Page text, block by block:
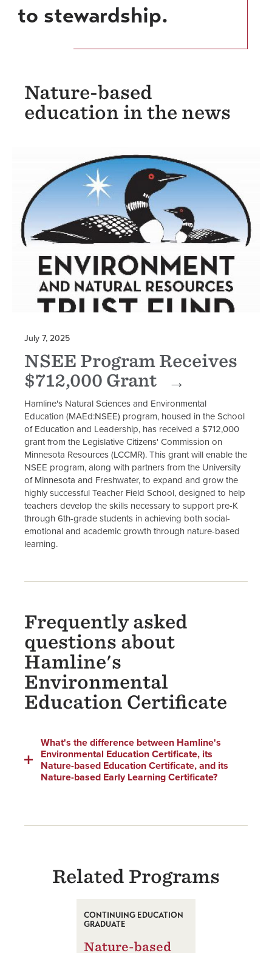
to stewardship.
Nature-based
education in the news
July 7, 2025
NSEE Program Receives
$712,000 Grant
Hamline's Natural Sciences and Environmental
Education (MAEd:NSEE) program, housed in the School
of Education and Leadership, has received a $712,000
grant from the Legislative Citizens' Commission on
Minnesota Resources (LCCMR). This grant will enable the
NSEE program, along with partners from the University
of Minnesota and Freshwater, to expand and grow the
highly successful Teacher Field School, designed to help
teachers develop the skills necessary to support pre-K
through 6th-grade students in achieving both social-
emotional and academic growth through nature-based
learning.
Frequently asked
questions about
Hamline's
Environmental
Education Certificate
What's the difference between Hamline's
Environmental Education Certificate, its
Nature-based Education Certificate, and its
Nature-based Early Learning Certificate?
Related Programs
CONTINUING EDUCATION
GRADUATE
Nature-based